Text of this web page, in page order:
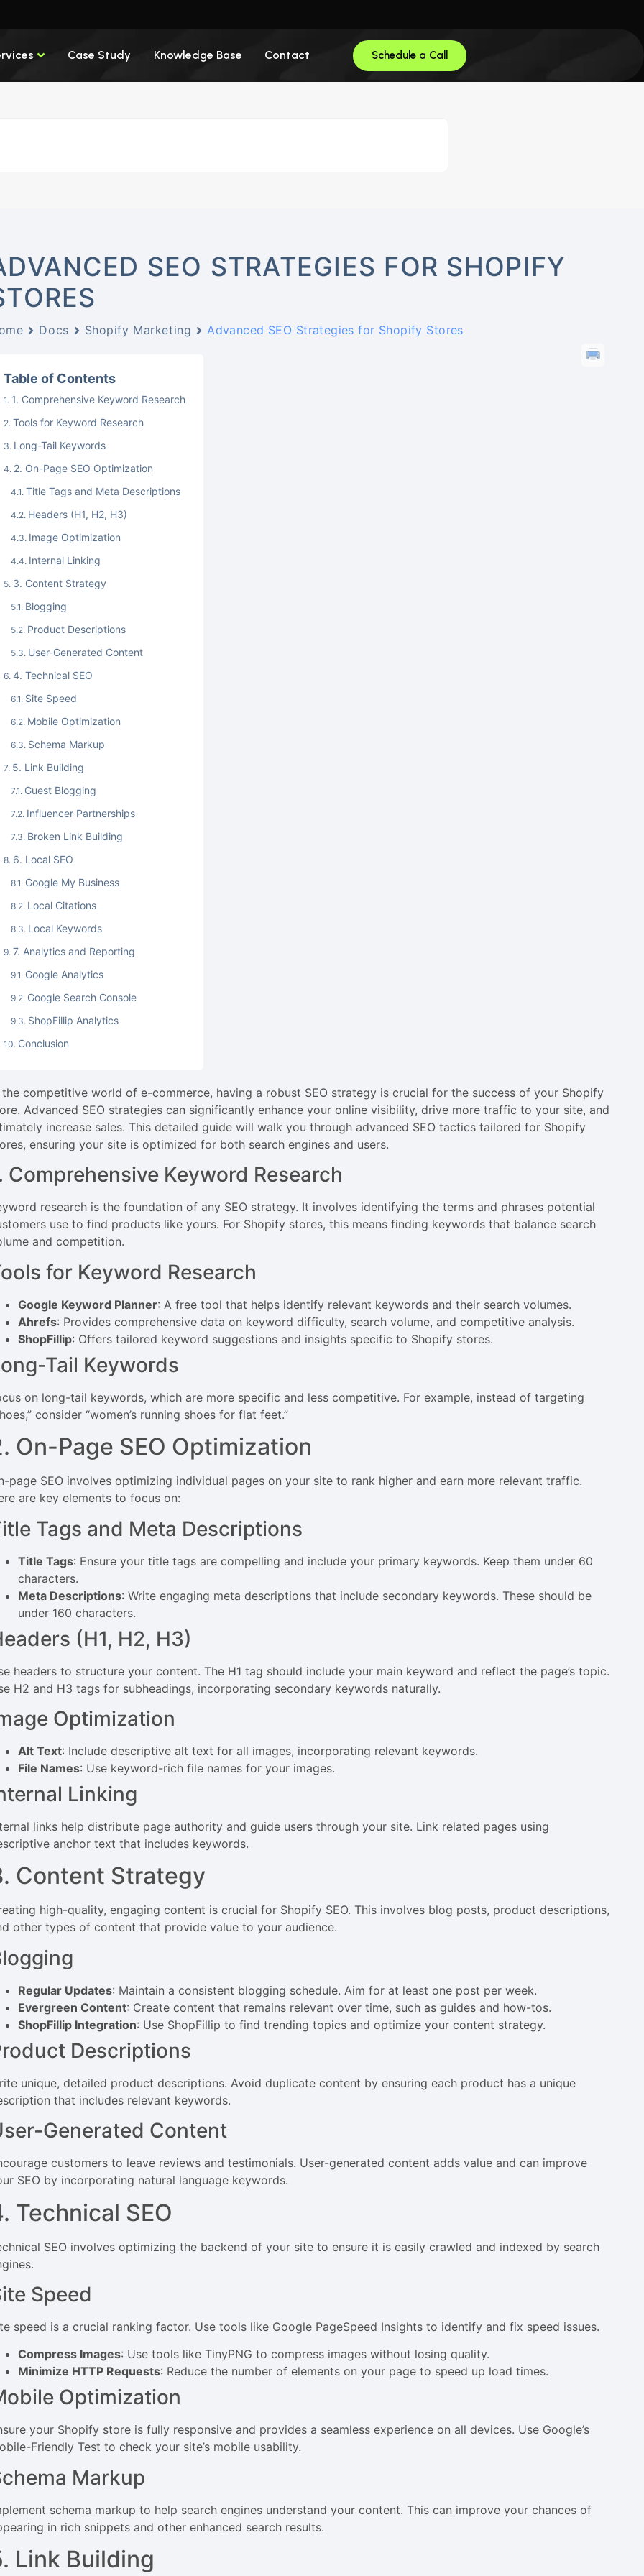
Case Study Knowledge Base Contact Schedule a Call
SEO STRATEGIES FOR SHOPIFY
Docs Shopify Marketing Advanced SEO Strategies for Shopify Stores
Table of Contents
1. Comprehensive Keyword Research
Tools for Keyword Research
Long-Tail Keywords
2. On-Page SEO Optimization
Title Tags and Meta Descriptions
Headers (H1, H2, H3)
Image Optimization
Internal Linking
3. Content Strategy
Blogging
Product Descriptions
User-Generated Content
4. Technical SEO
Site Speed
Mobile Optimization
Schema Markup
5. Link Building
Guest Blogging
Influencer Partnerships
Broken Link Building
6. Local SEO
Google My Business
Local Citations
Local Keywords
7. Analytics and Reporting
Google Analytics
Google Search Console
ShopFillip Analytics
Conclusion
the competitive world of e-commerce, having a robust SEO strategy is crucial for the success of your Shopify
Advanced SEO strategies can significantly enhance your online visibility, drive more traffic to your site, and
increase sales. This detailed guide will walk you through advanced SEO tactics tailored for Shopify
ensuring your site is optimized for both search engines and users.
Comprehensive Keyword Research
research is the foundation of any SEO strategy. It involves identifying the terms and phrases potential
use to find products like yours. For Shopify stores, this means finding keywords that balance search
and competition.
for Keyword Research
Google Keyword Planner: A free tool that helps identify relevant keywords and their search volumes.
Ahrefs: Provides comprehensive data on keyword difficulty, search volume, and competitive analysis.
ShopFillip: Offers tailored keyword suggestions and insights specific to Shopify stores.
Tail Keywords
on long-tail keywords, which are more specific and less competitive. For example, instead of targeting
consider “women’s running shoes for flat feet.”
On-Page SEO Optimization
page SEO involves optimizing individual pages on your site to rank higher and earn more relevant traffic.
are key elements to focus on:
Tags and Meta Descriptions
Title Tags: Ensure your title tags are compelling and include your primary keywords. Keep them under 60
characters.
Meta Descriptions: Write engaging meta descriptions that include secondary keywords. These should be
under 160 characters.
(H1, H2, H3)
headers to structure your content. The H1 tag should include your main keyword and reflect the page’s topic.
H2 and H3 tags for subheadings, incorporating secondary keywords naturally.
Optimization
Alt Text: Include descriptive alt text for all images, incorporating relevant keywords.
File Names: Use keyword-rich file names for your images.
Linking
links help distribute page authority and guide users through your site. Link related pages using
anchor text that includes keywords.
Content Strategy
high-quality, engaging content is crucial for Shopify SEO. This involves blog posts, product descriptions,
other types of content that provide value to your audience.
Regular Updates: Maintain a consistent blogging schedule. Aim for at least one post per week.
Evergreen Content: Create content that remains relevant over time, such as guides and how-tos.
ShopFillip Integration: Use ShopFillip to find trending topics and optimize your content strategy.
Descriptions
unique, detailed product descriptions. Avoid duplicate content by ensuring each product has a unique
that includes relevant keywords.
Generated Content
customers to leave reviews and testimonials. User-generated content adds value and can improve
SEO by incorporating natural language keywords.
Technical SEO
SEO involves optimizing the backend of your site to ensure it is easily crawled and indexed by search
Speed
speed is a crucial ranking factor. Use tools like Google PageSpeed Insights to identify and fix speed issues.
Compress Images: Use tools like TinyPNG to compress images without losing quality.
Minimize HTTP Requests: Reduce the number of elements on your page to speed up load times.
Optimization
your Shopify store is fully responsive and provides a seamless experience on all devices. Use Google’s
Friendly Test to check your site’s mobile usability.
Markup
schema markup to help search engines understand your content. This can improve your chances of
in rich snippets and other enhanced search results.
Link Building